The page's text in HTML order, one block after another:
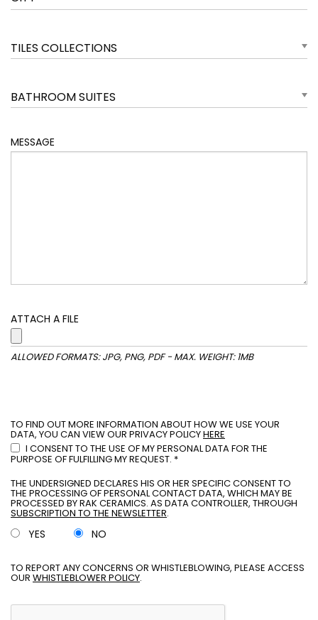
TILES COLLECTIONS
BATHROOM SUITES
MESSAGE
ATTACH A FILE
ALLOWED FORMATS: JPG, PNG, PDF - MAX. WEIGHT: 1MB
TO FIND OUT MORE INFORMATION ABOUT HOW WE USE YOUR
DATA, YOU CAN VIEW OUR PRIVACY POLICYHERE
I CONSENT TO THE USE OF MY PERSONAL DATA FOR THE
PURPOSE OF FULFILLING MY REQUEST. *
THE UNDERSIGNED DECLARES HIS OR HER SPECIFIC CONSENT TO
THE PROCESSING OF PERSONAL CONTACT DATA, WHICH MAY BE
PROCESSED BY RAK CERAMICS. AS DATA CONTROLLER, THROUGH
SUBSCRIPTION TO THE NEWSLETTER.
YES NO
TO REPORT ANY CONCERNS OR WHISTLEBLOWING, PLEASE ACCESS
OUR WHISTLEBLOWER POLICY.